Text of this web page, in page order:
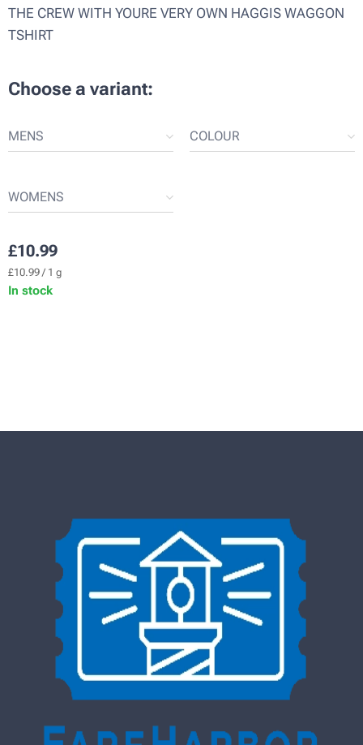
THE CREW WITH YOURE VERY OWN HAGGIS WAGGON
TSHIRT
Choose a variant:
MENS COLOUR
WOMENS
£10.99
£10.99 / 1 g
In stock